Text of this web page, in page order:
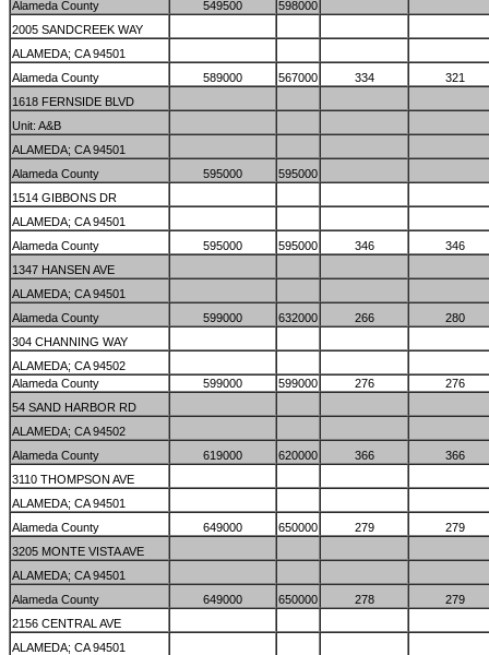
Alameda County
549500
598000
2005 SANDCREEK WAY
ALAMEDA; CA 94501
Alameda County
589000 567000 334
321
1618 FERNSIDE BLVD
Unit: A&B
ALAMEDA; CA 94501
Alameda County
595000
595000
1514 GIBBONS DR
ALAMEDA; CA 94501
Alameda County
595000 595000 346
346
1347 HANSEN AVE
ALAMEDA; CA 94501
Alameda County
599000 632000 266
280
304 CHANNING WAY
ALAMEDA; CA 94502
Alameda County
599000 599000 276
276
54 SAND HARBOR RD
ALAMEDA; CA 94502
Alameda County
619000 620000 366
366
3110 THOMPSON AVE
ALAMEDA; CA 94501
Alameda County
649000 650000 279
279
3205 MONTE VISTA AVE
ALAMEDA; CA 94501
Alameda County
649000 650000 278
279
2156 CENTRAL AVE
ALAMEDA; CA 94501